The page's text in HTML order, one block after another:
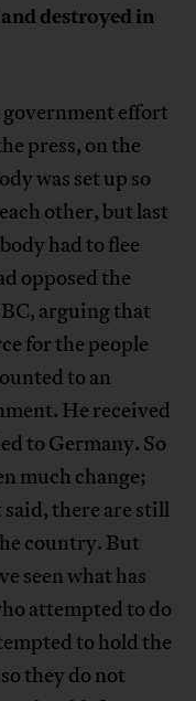
destroyed in
government effort
press, on the
was set up so
other, but last
had to flee
opposed the
arguing that
for the people
to an
He received
to Germany. So
much change;
there are still
country. But
seen what has
attempted to do
to hold the
they do not